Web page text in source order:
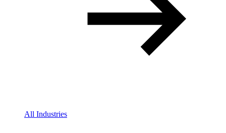
All Industries